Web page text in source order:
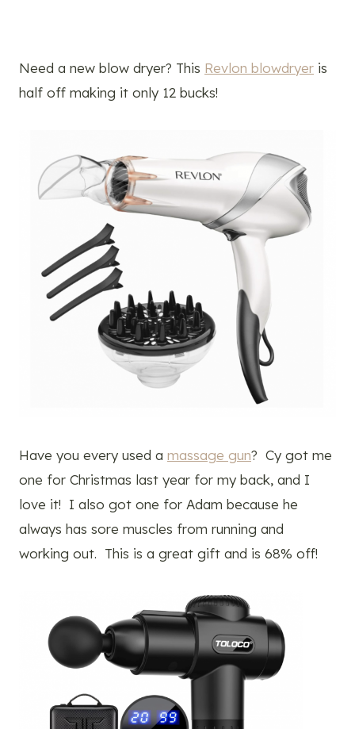
Need a new blow dryer? This Revlon blowdryer is
half off making it only 12 bucks!
Have you every used a massage gun? Cy got me
one for Christmas last year for my back, and I
love it! I also got one for Adam because he
always has sore muscles from running and
working out. This is a great gift and is 68% off!